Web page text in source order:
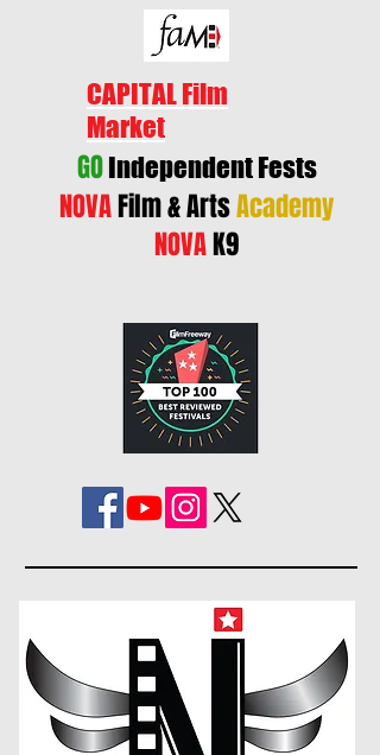
CAPITAL Film
Market
GOIndependent Fests
NOVAFilm & ArtsAcademy
NOVAK9